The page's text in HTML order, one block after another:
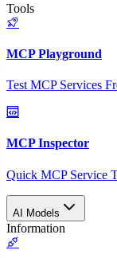
Tools
MCP Playground
Test MCP Services
MCP Inspector
Quick MCP Service
AI Models
Information